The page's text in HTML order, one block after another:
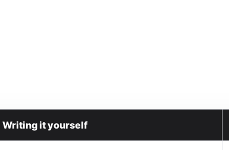
Writing it yourself